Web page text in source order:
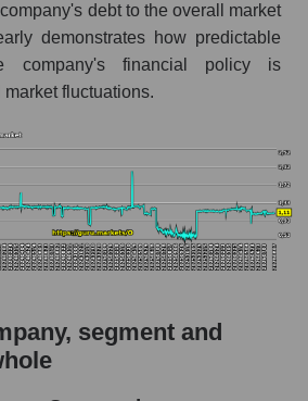
debt to the overall market
demonstrates how predictable
company's financial policy is
fluctuations.
segment and